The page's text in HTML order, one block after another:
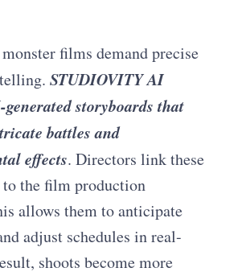
films demand precise
STUDIOVITY AI
storyboards that
battles and
effects. Directors link these
to the film production
allows them to anticipate
adjust schedules in real-
shoots become more